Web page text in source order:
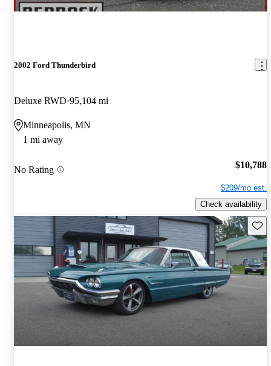
2002 Ford Thunderbird
Deluxe RWD 95,104 mi
Minneapolis, MN
1 mi away
No Rating $10,788
$209/mo est.
Check availability